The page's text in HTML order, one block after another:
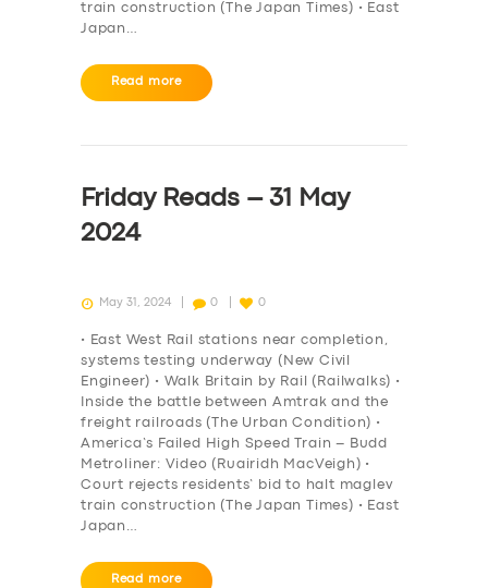
train construction (The Japan Times) • East
Japan…
Read more
Friday Reads – 31 May
2024
May 31, 2024 0 0
• East West Rail stations near completion,
systems testing underway (New Civil
Engineer) • Walk Britain by Rail (Railwalks) •
Inside the battle between Amtrak and the
freight railroads (The Urban Condition) •
America’s Failed High Speed Train – Budd
Metroliner: Video (Ruairidh MacVeigh) •
Court rejects residents’ bid to halt maglev
train construction (The Japan Times) • East
Japan…
Read more